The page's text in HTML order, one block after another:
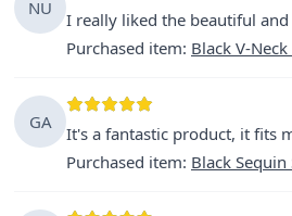
NU
I really liked the beautiful
Purchased item: Black V-
GA
It's a fantastic product, it fits
Purchased item: Black